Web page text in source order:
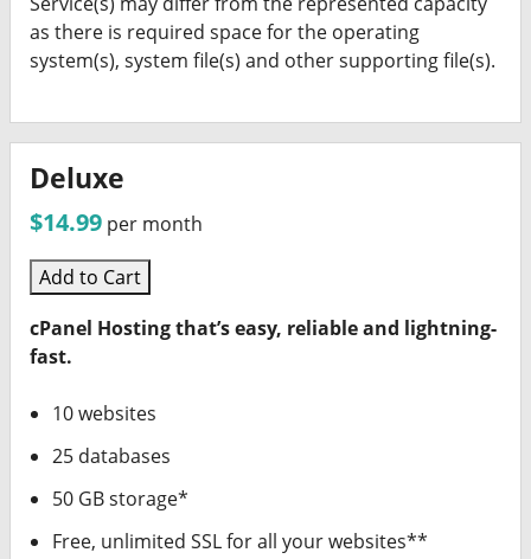
as there is required space for the operating
system(s), system file(s) and other supporting file(s).
Deluxe
$14.99 per month
Add to Cart
cPanel Hosting that’s easy, reliable and lightning-
fast.
10 websites
25 databases
50 GB storage*
Free, unlimited SSL for all your websites**